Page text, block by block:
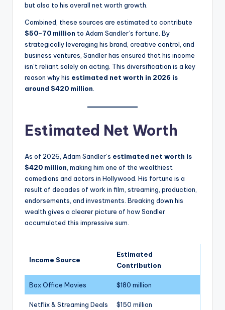
but also to his overall net worth growth.
Combined, these sources are estimated to contribute
$50–70 million to Adam Sandler’s fortune. By
strategically leveraging his brand, creative control, and
business ventures, Sandler has ensured that his income
isn’t reliant solely on acting. This diversification is a key
reason why his estimated net worth in 2026 is
around $420 million
Estimated Net Worth
As of 2026, Adam Sandler’s estimated net worth is
$420 million , making him one of the wealthiest
comedians and actors in Hollywood. His fortune is a
result of decades of work in film, streaming, production,
endorsements, and investments. Breaking down his
wealth gives a clearer picture of how Sandler
accumulated this impressive sum.
Income Source
Estimated
Contribution
Box Office Movies $180 million
Netflix & Streaming Deals $150 million